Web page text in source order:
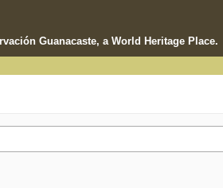
Guanacaste, a World Heritage Place.